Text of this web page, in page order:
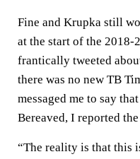
Fine and Krupka still
at the start of the 2018-
frantically tweeted
there was no new TB
messaged me to say
Bereaved, I reported the
“The reality is that this